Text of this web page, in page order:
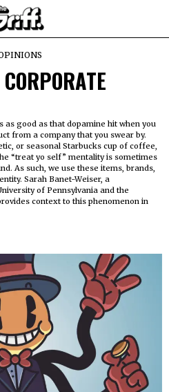
as good as that dopamine hit when you
from a company that you swear by.
or seasonal Starbucks cup of coffee,
“treat yo self” mentality is sometimes
As such, we use these items, brands,
Sarah Banet-Weiser, a
of Pennsylvania and the
context to this phenomenon in